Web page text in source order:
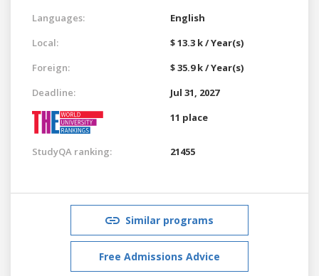
Languages:
English
Local:
$ 13.3 k / Year(s)
Foreign:
$ 35.9 k / Year(s)
Deadline:
Jul 31, 2027
11 place
StudyQA ranking: 21455
Similar programs
Free Admissions Advice